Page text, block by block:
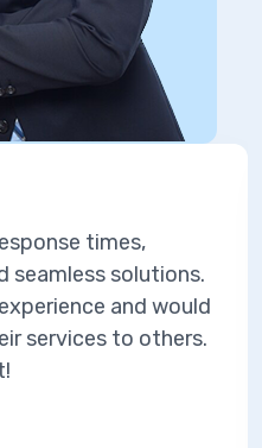
Excellent service! Quick
professional support, and
Highly satisfied with the
definitely recommend
Truly reliable and efficient!